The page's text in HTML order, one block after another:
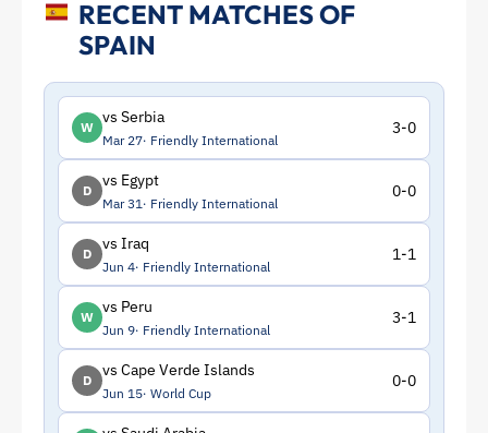
RECENT MATCHES OF
SPAIN
W
vs Serbia
Mar 27 Friendly International
3-0
D
vs Egypt
Mar 31 Friendly International
0-0
D
vs Iraq
Jun 4 Friendly International
1-1
W
vs Peru
Jun 9 Friendly International
3-1
D
vs Cape Verde Islands
Jun 15 World Cup
0-0